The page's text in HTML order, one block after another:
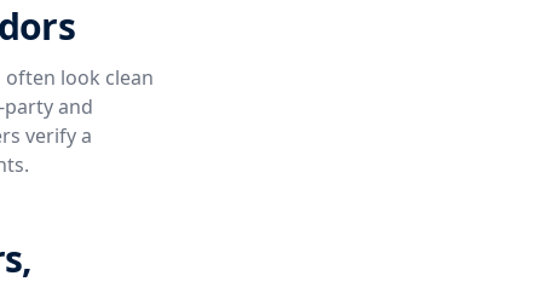
often look clean
and
verify a